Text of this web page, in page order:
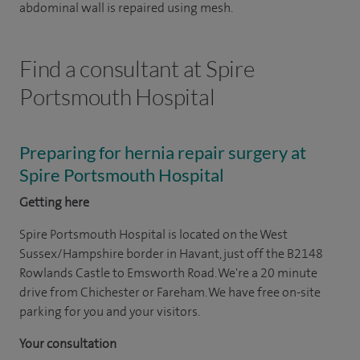
abdominal wall is repaired using mesh.
Find a consultant at Spire
Portsmouth Hospital
Preparing for hernia repair surgery at
Spire Portsmouth Hospital
Getting here
Spire Portsmouth Hospital is located on the West
Sussex/Hampshire border in Havant, just off the B2148
Rowlands Castle to Emsworth Road. We're a 20 minute
drive from Chichester or Fareham. We have free on-site
parking for you and your visitors.
Your consultation